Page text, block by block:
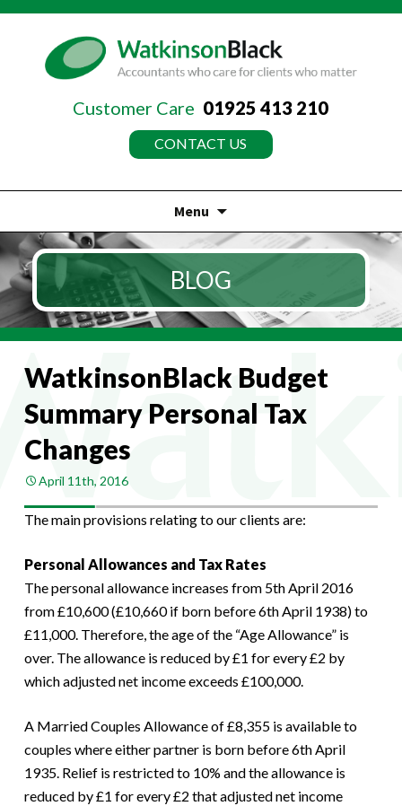
Customer Care 01925 413 210
CONTACT US
Menu
Skip
to
content
BLOG
WatkinsonBlack Budget
Summary Personal Tax
Changes
April 11th, 2016
The main provisions relating to our clients are:
Personal Allowances and Tax Rates
The personal allowance increases from 5th April 2016
from £10,600 (£10,660 if born before 6th April 1938) to
£11,000. Therefore, the age of the “Age Allowance” is
over. The allowance is reduced by £1 for every £2 by
which adjusted net income exceeds £100,000.
A Married Couples Allowance of £8,355 is available to
couples where either partner is born before 6th April
1935. Relief is restricted to 10% and the allowance is
reduced by £1 for every £2 that adjusted net income